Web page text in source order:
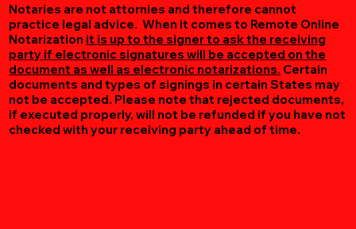
Notaries are not attornies and therefore cannot
practice legal advice. When it comes to Remote Online
Notarization it is up to the signer to ask the receiving
party if electronic signatures will be accepted on the
document as well as electronic notarizations. Certain
documents and types of signings in certain States may
not be accepted. Please note that rejected documents,
if executed properly, will not be refunded if you have not
checked with your receiving party ahead of time.